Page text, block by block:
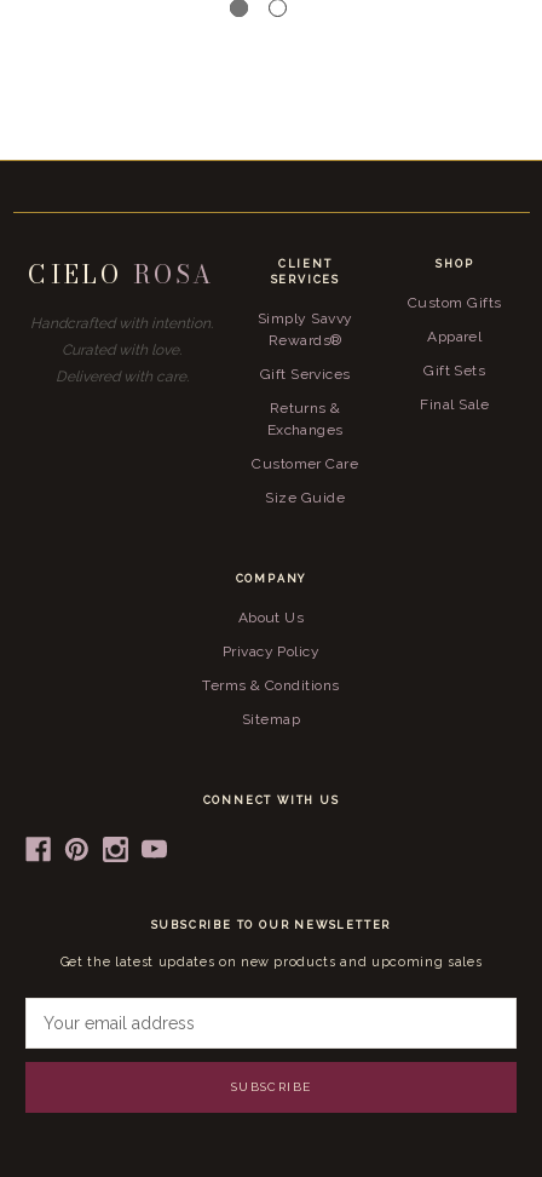
CIELO ROSA
Handcrafted with intention.
Curated with love.
Delivered with care.
CLIENT
SERVICES
Simply Savvy
Rewards®
Gift Services
Returns &
Exchanges
Customer Care
Size Guide
SHOP
Custom Gifts
Apparel
Gift Sets
Final Sale
COMPANY
About Us
Privacy Policy
Terms & Conditions
Sitemap
CONNECT WITH US
SUBSCRIBE TO OUR NEWSLETTER
Get the latest updates on new products and upcoming sales
a
l